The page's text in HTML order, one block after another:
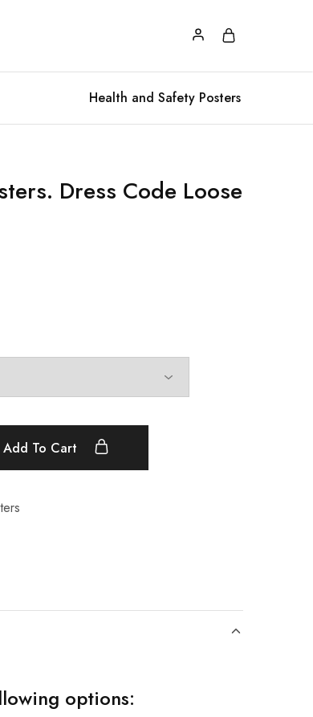
Health and Safety Posters
Dress Code Loose
Add To Cart
options: